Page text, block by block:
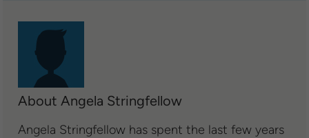
About Angela Stringfellow
Angela Stringfellow has spent the last few years